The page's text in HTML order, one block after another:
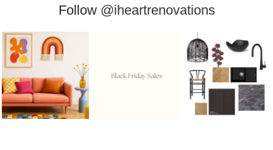
Follow @iheartrenovations